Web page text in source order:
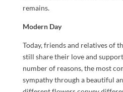
remains.
Modern Day
Today, friends and relatives of
still share their love and
number of reasons, the most
sympathy through a beautiful